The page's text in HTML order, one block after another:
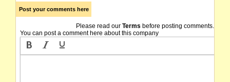
Post your comments here
Please read our Terms before posting comments.
You can post a comment here about this company